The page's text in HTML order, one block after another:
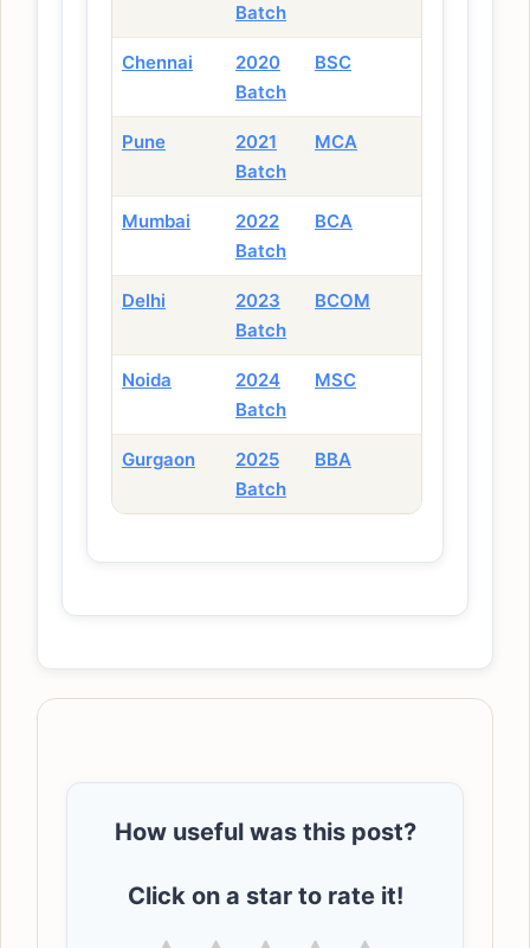
Batch
Chennai
2020
Batch
BSC
Pune
2021
Batch
MCA
Mumbai
2022
Batch
BCA
Delhi
2023
Batch
BCOM
Noida
2024
Batch
MSC
Gurgaon
2025
Batch
BBA
How useful was this post?
Click on a star to rate it!